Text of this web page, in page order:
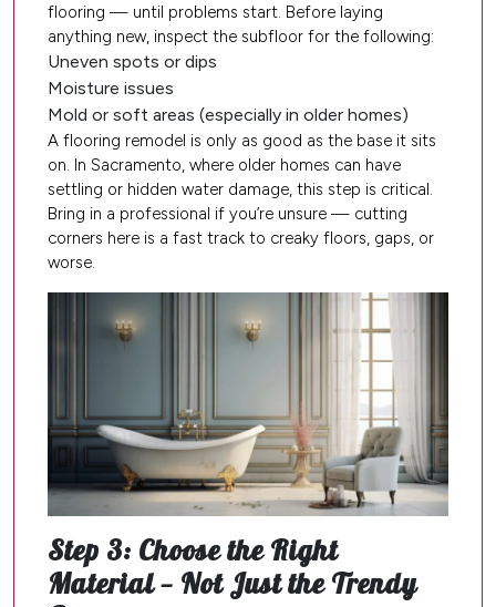
flooring — until problems start. Before laying
anything new, inspect the subfloor for the following:
Uneven spots or dips
Moisture issues
Mold or soft areas (especially in older homes)
A flooring remodel is only as good as the base it sits
on. In Sacramento, where older homes can have
settling or hidden water damage, this step is critical.
Bring in a professional if you’re unsure — cutting
corners here is a fast track to creaky floors, gaps, or
worse.
Step 3: Choose the Right
Material — Not Just the Trendy